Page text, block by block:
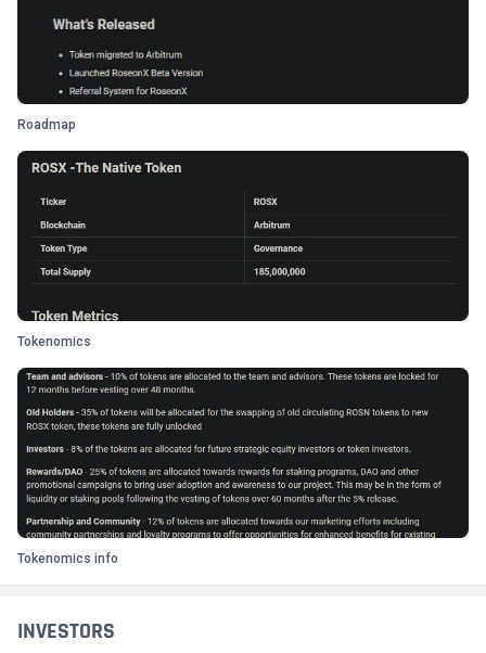
INVESTORS
Roadmap
Tokenomics
Tokenomics info